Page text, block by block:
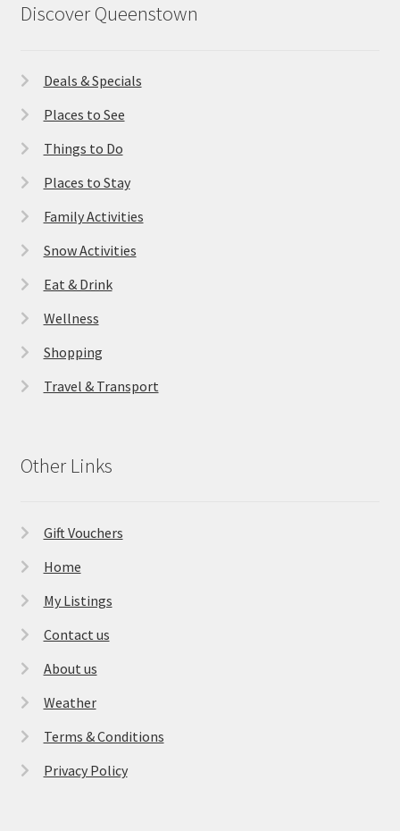
Discover Queenstown
Deals & Specials
Places to See
Things to Do
Places to Stay
Family Activities
Snow Activities
Eat & Drink
Wellness
Shopping
Travel & Transport
Other Links
Gift Vouchers
Home
My Listings
Contact us
About us
Weather
Terms & Conditions
Privacy Policy